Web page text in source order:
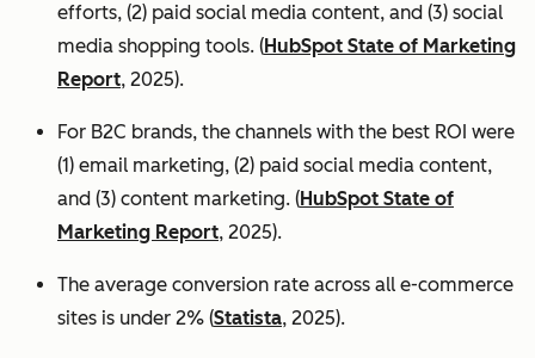
efforts, (2) paid social media content, and (3) social
media shopping tools. (HubSpot State of Marketing
Report, 2025).
For B2C brands, the channels with the best ROI were
(1) email marketing, (2) paid social media content,
and (3) content marketing. (HubSpot State of
Marketing Report, 2025).
The average conversion rate across all e-commerce
sites is under 2% (Statista, 2025).